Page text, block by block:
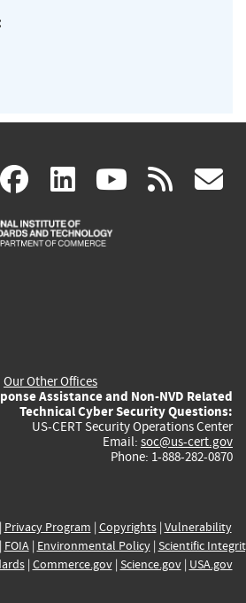
(link facebook
(link
is
linkedin
(link
is
(link rss
Our Other Offices
Assistance and Non-NVD Related
Technical Cyber Security Questions:
US-CERT Security Operations Center
Email: soc@us-cert.gov
Phone: 1-888-282-0870
Privacy Program | Copyrights| Vulnerability
FOIA| Environmental Policy| Scientific
| Commerce.gov| Science.gov| USA.gov